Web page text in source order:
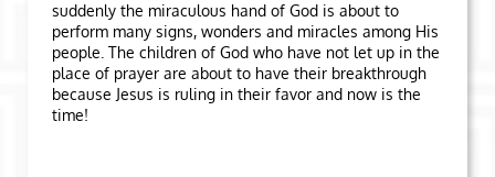
suddenly the miraculous hand of God is about to
perform many signs, wonders and miracles among His
people. The children of God who have not let up in the
place of prayer are about to have their breakthrough
because Jesus is ruling in their favor and now is the
time!